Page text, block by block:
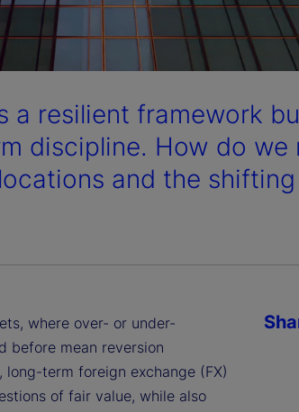
a resilient framework
discipline. How do we
and the
where over- or under-
before mean reversion
term foreign exchange (FX)
of fair value, while also